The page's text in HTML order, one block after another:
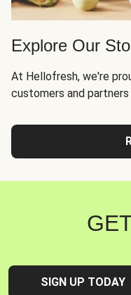
Explore Our
At Hellofresh, we're
customers and partners
SIGN UP TODAY